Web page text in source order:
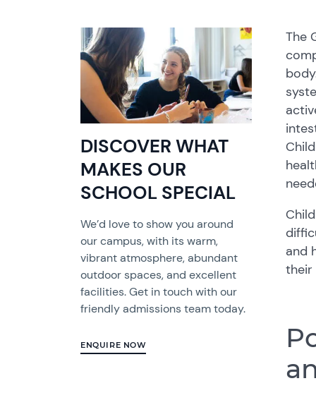
DISCOVER WHAT
MAKES OUR
SCHOOL SPECIAL
We’d love to show you around
our campus, with its warm,
vibrant atmosphere, abundant
outdoor spaces, and excellent
facilities. Get in touch with our
friendly admissions team today.
ENQUIRE NOW
The
and
their